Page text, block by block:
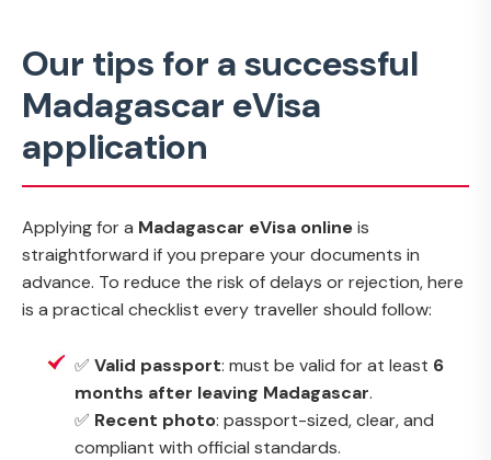
Our tips for a successful
Madagascar eVisa
application
Applying for a Madagascar eVisa onlineis
straightforward if you prepare your documents in
advance. To reduce the risk of delays or rejection, here
is a practical checklist every traveller should follow:
✅ Valid passport: must be valid for at least 6
months after leaving Madagascar.
✅ Recent photo: passport-sized, clear, and
compliant with official standards.